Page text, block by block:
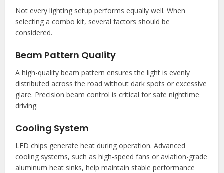
Not every lighting setup performs equally well. When
selecting a combo kit, several factors should be
considered.
Beam Pattern Quality
A high-quality beam pattern ensures the light is evenly
distributed across the road without dark spots or excessive
glare. Precision beam control is critical for safe nighttime
driving.
Cooling System
LED chips generate heat during operation. Advanced
cooling systems, such as high-speed fans or aviation-grade
aluminum heat sinks, help maintain stable performance